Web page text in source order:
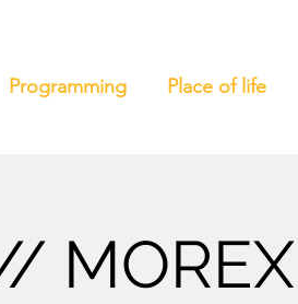
Programming Place of life
MOREX